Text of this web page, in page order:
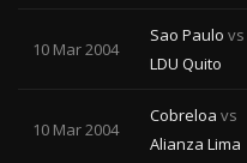
10 Mar 2004
Sao Paulo vs
LDU Quito
10 Mar 2004
Cobreloa vs
Alianza Lima